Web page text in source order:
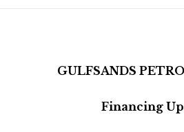
GULFSANDS
Financing